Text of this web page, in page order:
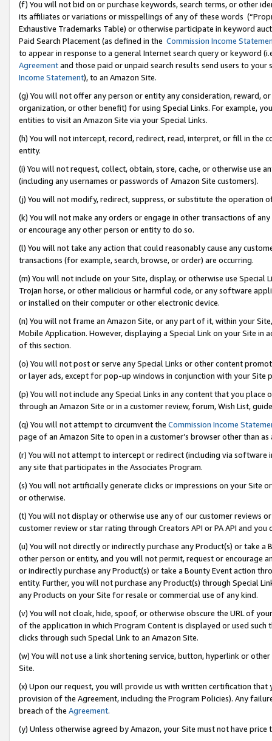
(f) You will not bid on or purchase keywords, search terms, or other
its affiliates or variations or misspellings of any of these words
Exhaustive Trademarks Table) or otherwise participate in keyword
Paid Search Placement (as defined in the Commission Income
to appear in response to a general Internet search query or keyword
Agreementand those paid or unpaid search results send users to
Income Statement), to an Amazon Site.
(g) You will not offer any person or entity any consideration, reward,
organization, or other benefit) for using Special Links. For example,
entities to visit an Amazon Site via your Special Links.
(h) You will not intercept, record, redirect, read, interpret, or fill in
entity.
(i) You will not request, collect, obtain, store, cache, or otherwise use
(including any usernames or passwords of Amazon Site customers).
(j) You will not modify, redirect, suppress, or substitute the operation
(k) You will not make any orders or engage in other transactions of
or encourage any other person or entity to do so.
(l) You will not take any action that could reasonably cause any
transactions (for example, search, browse, or order) are occurring.
(m) You will not include on your Site, display, or otherwise use
Trojan horse, or other malicious or harmful code, or any software
or installed on their computer or other electronic device.
(n) You will not frame an Amazon Site, or any part of it, within your
Mobile Application. However, displaying a Special Link on your Site
of this section.
(o) You will not post or serve any Special Links or other content
or layer ads, except for pop-up windows in conjunction with your
(p) You will not include any Special Links in any content that you
through an Amazon Site or in a customer review, forum, Wish List,
(q) You will not attempt to circumvent the Commission Income
page of an Amazon Site to open in a customer’s browser other than
(r) You will not attempt to intercept or redirect (including via software
any site that participates in the Associates Program.
(s) You will not artificially generate clicks or impressions on your Site
or otherwise.
(t) You will not display or otherwise use any of our customer reviews
customer review or star rating through Creators API or PA API and
(u) You will not directly or indirectly purchase any Product(s) or take
other person or entity, and you will not permit, request or encourage
or indirectly purchase any Product(s) or take a Bounty Event action
entity. Further, you will not purchase any Product(s) through Special
any Products on your Site for resale or commercial use of any kind.
(v) You will not cloak, hide, spoof, or otherwise obscure the URL of
of the application in which Program Content is displayed or used
clicks through such Special Link to an Amazon Site.
(w) You will not use a link shortening service, button, hyperlink or
Site.
(x) Upon our request, you will provide us with written certification
provision of the Agreement, including the Program Policies). Any
breach of the Agreement.
(y) Unless otherwise agreed by Amazon, your Site must not have